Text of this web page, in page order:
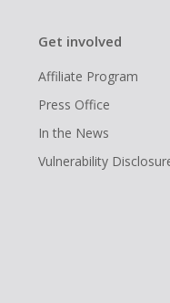
Get involved
Affiliate Program
Press Office
In the News
Vulnerability